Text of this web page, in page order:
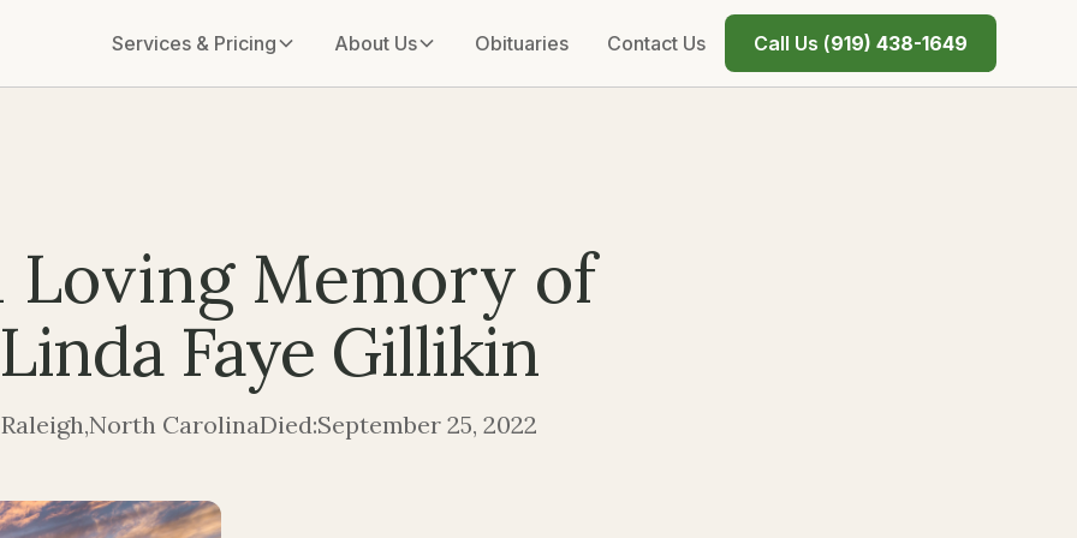
Services & Pricing About Us Obituaries Contact Us Call Us (919) 438-1649
Loving Memory of
Linda Faye Gillikin
Raleigh,North CarolinaDied:September 25, 2022